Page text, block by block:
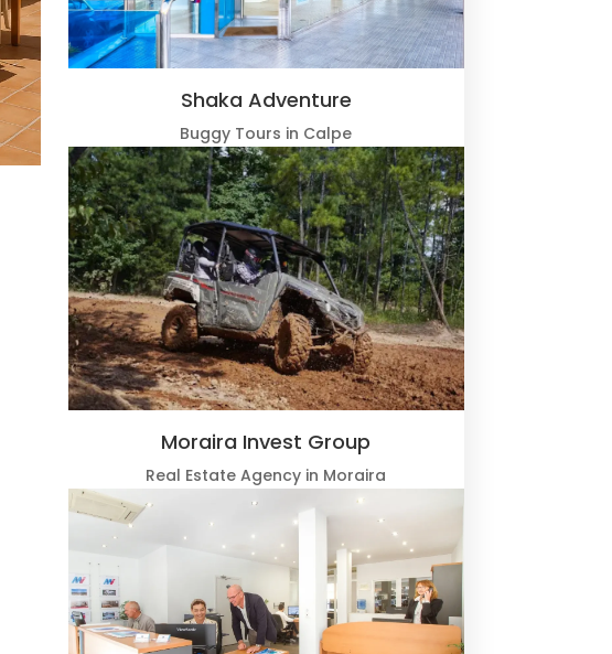
Shaka Adventure
Buggy Tours in Calpe
Moraira Invest Group
Real Estate Agency in Moraira